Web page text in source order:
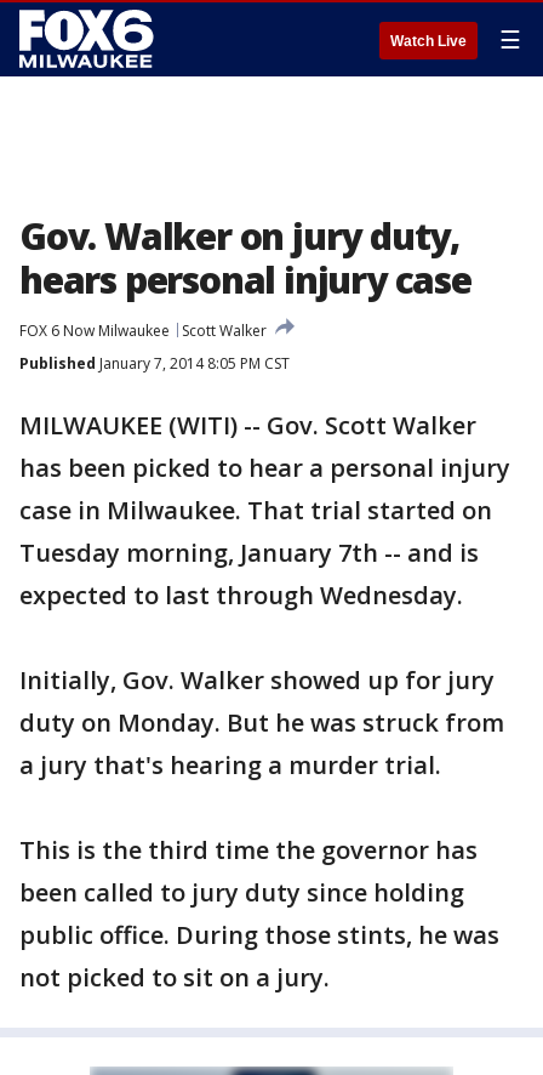
Watch Live ☰
Gov. Walker on jury duty,
hears personal injury case
FOX 6 Now Milwaukee
Scott Walker
Published January 7, 2014 8:05 PM CST
MILWAUKEE (WITI) -- Gov. Scott Walker
has been picked to hear a personal injury
case in Milwaukee. That trial started on
Tuesday morning, January 7th -- and is
expected to last through Wednesday.
Initially, Gov. Walker showed up for jury
duty on Monday. But he was struck from
a jury that's hearing a murder trial.
This is the third time the governor has
been called to jury duty since holding
public office. During those stints, he was
not picked to sit on a jury.